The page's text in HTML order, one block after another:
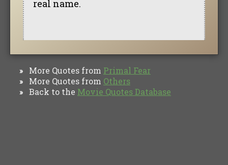
real name.
» More Quotes from Primal Fear
» More Quotes from Others
» Back to the Movie Quotes Database